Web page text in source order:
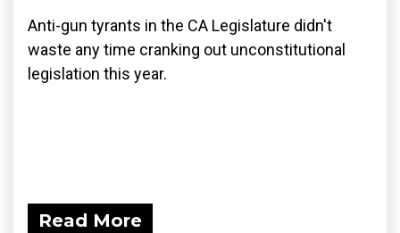
Anti-gun tyrants in the CA Legislature didn't
waste any time cranking out unconstitutional
legislation this year.
Read More